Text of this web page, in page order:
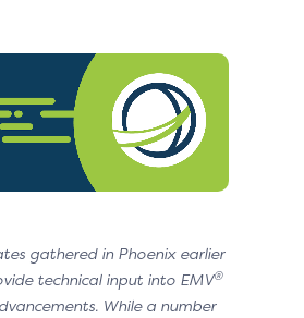
gathered in Phoenix earlier
technical input into EMV®
While a number